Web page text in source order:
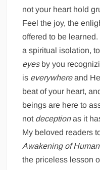
not your heart hold
Feel the joy, the
offered to be
a spiritual isolation,
eyesby you
is everywhereand
beat of your heart,
beings are here to
not deceptionas it
My beloved readers
Awakening of
the priceless lesson